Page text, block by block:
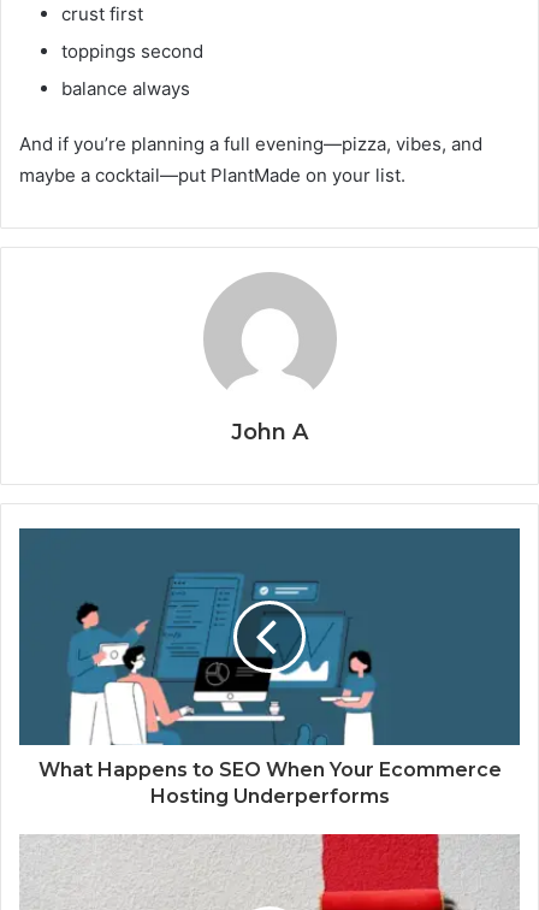
crust first
toppings second
balance always
And if you’re planning a full evening—pizza, vibes, and
maybe a cocktail—put PlantMade on your list.
John A
What Happens to SEO When Your Ecommerce
Hosting Underperforms